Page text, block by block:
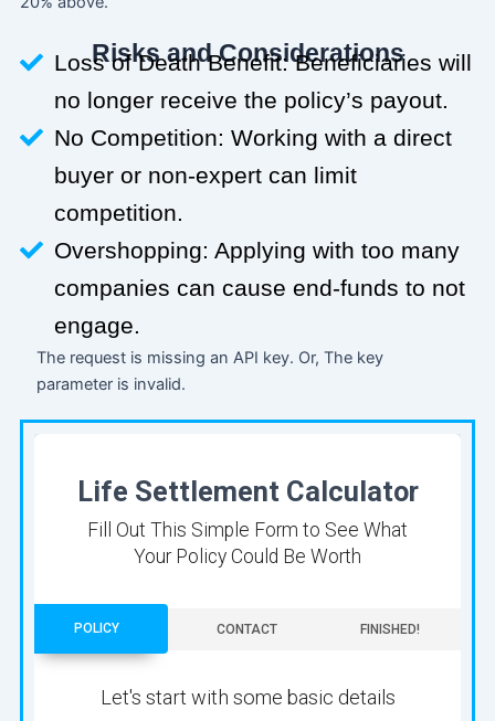
Risks and Considerations
Loss of Death Benefit: Beneficiaries will
no longer receive the policy’s payout.
No Competition: Working with a direct
buyer or non-expert can limit
competition.
Overshopping: Applying with too many
companies can cause end-funds to not
engage.
The request is missing an API key. Or, The key
parameter is invalid.